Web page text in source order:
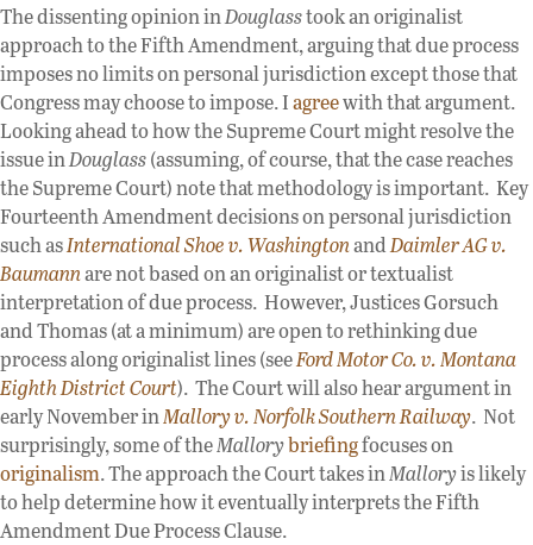
The dissenting opinion inDouglasstook an originalist
approach to the Fifth Amendment, arguing that due process
imposes no limits on personal jurisdiction except those that
Congress may choose to impose. Iagreewith that argument.
Looking ahead to how the Supreme Court might resolve the
issue inDouglass(assuming, of course, that the case reaches
the Supreme Court) note that methodology is important. Key
Fourteenth Amendment decisions on personal jurisdiction
such asInternational Shoe v. WashingtonandDaimler AG v.
Baumannare not based on an originalist or textualist
interpretation of due process. However, Justices Gorsuch
and Thomas (at a minimum) are open to rethinking due
process along originalist lines (seeFord Motor Co. v. Montana
Eighth District Court). The Court will also hear argument in
early November inMallory v. Norfolk Southern Railway. Not
surprisingly, some of theMallorybriefingfocuses on
originalism. The approach the Court takes inMalloryis likely
to help determine how it eventually interprets the Fifth
Amendment Due Process Clause.